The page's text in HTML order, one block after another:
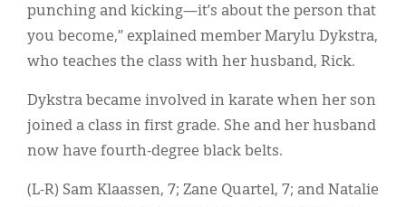
punching and kicking—it’s about the person that
you become,” explained member Marylu Dykstra,
who teaches the class with her husband, Rick.
Dykstra became involved in karate when her son
joined a class in first grade. She and her husband
now have fourth-degree black belts.
(L-R) Sam Klaassen, 7; Zane Quartel, 7; and Natalie
한국어
Español